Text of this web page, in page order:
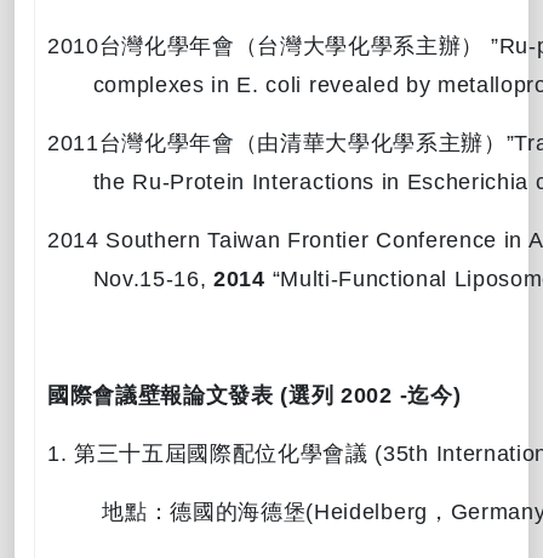
2010台灣化學年會（台灣大學化學系主辦）
complexes in E. coli revealed by
2011台灣化學年會（由清華大學化學系主辦）
the Ru-Protein Interactions in Escherichia
2014 Southern Taiwan Frontier Conference in
Nov.15-16,2014 “Multi-Functional
國際會議壁報論文發表 (選列 2002 -迄今)
1.第三十五屆國際配位化學會議 (35th
地點：德國的海德堡(Heidelberg ，